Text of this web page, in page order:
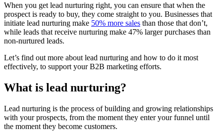
When you get lead nurturing right, you can ensure that when the
prospect is ready to buy, they come straight to you. Businesses that
initiate lead nurturing make 50% more sales than those that don’t,
while leads that receive nurturing make 47% larger purchases than
non-nurtured leads.
Let’s find out more about lead nurturing and how to do it most
effectively, to support your B2B marketing efforts.
What is lead nurturing?
Lead nurturing is the process of building and growing relationships
with your prospects, from the moment they enter your funnel until
the moment they become customers.